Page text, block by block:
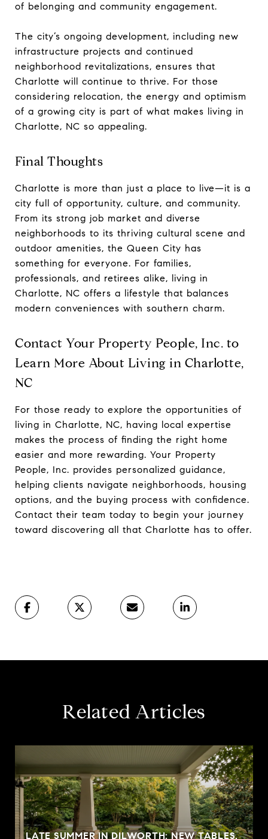
of belonging and community engagement.
The city’s ongoing development, including new
infrastructure projects and continued
neighborhood revitalizations, ensures that
Charlotte will continue to thrive. For those
considering relocation, the energy and optimism
of a growing city is part of what makes living in
Charlotte, NC so appealing.
Final Thoughts
Charlotte is more than just a place to live—it is a
city full of opportunity, culture, and community.
From its strong job market and diverse
neighborhoods to its thriving cultural scene and
outdoor amenities, the Queen City has
something for everyone. For families,
professionals, and retirees alike, living in
Charlotte, NC offers a lifestyle that balances
modern conveniences with southern charm.
Contact Your Property People, Inc. to
Learn More About Living in Charlotte,
NC
For those ready to explore the opportunities of
living in Charlotte, NC, having local expertise
makes the process of finding the right home
easier and more rewarding. Your Property
People, Inc. provides personalized guidance,
helping clients navigate neighborhoods, housing
options, and the buying process with confidence.
Contact their team today to begin your journey
toward discovering all that Charlotte has to offer.
Related Articles
LATE SUMMER IN DILWORTH: NEW TABLES,